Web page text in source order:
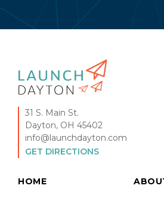
31 S. Main St.
Dayton, OH 45402
info@launchdayton.com
GET DIRECTIONS
HOME